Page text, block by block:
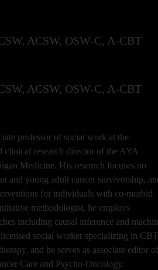
ACSW, OSW-C, A-CBT
ACSW, OSW-C, A-CBT
professor of social work at the
research director of the AYA
Medicine. His research focuses on
and young adult cancer survivorship,
for individuals with co-morbid
methodologist, he employs
including causal inference and
social worker specializing in CBT
and he serves as associate editor of
Care and Psycho-Oncology.